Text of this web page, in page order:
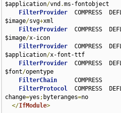
$application/vnd .ms-fontobject
FilterProvider
COMPRESS
$image/svg+xml
FilterProvider
COMPRESS
$image/x-icon
FilterProvider
COMPRESS
$application/x-font-ttf
FilterProvider
COMPRESS
$font/opentype
FilterChain
     COMPRESS
FilterProtocol
COMPRESS
change=yes ; byteranges=no
</IfModule>